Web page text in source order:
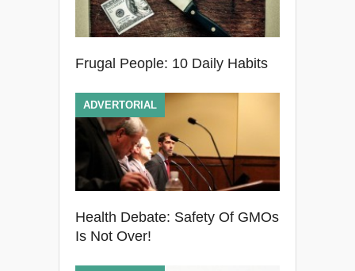
Frugal People: 10 Daily Habits
Health Debate: Safety Of GMOs
Is Not Over!
ADVERTORIAL